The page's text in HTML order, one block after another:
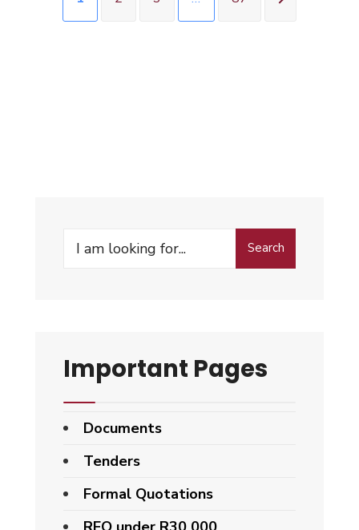
Search
Important Pages
Documents
Tenders
Formal Quotations